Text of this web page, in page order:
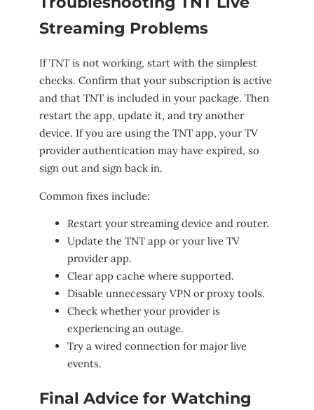
Streaming Problems
If TNT is not working, start with the simplest
checks. Confirm that your subscription is active
and that TNT is included in your package. Then
restart the app, update it, and try another
device. If you are using the TNT app, your TV
provider authentication may have expired, so
sign out and sign back in.
Common fixes include:
Restart your streaming device and router.
Update the TNT app or your live TV
provider app.
Clear app cache where supported.
Disable unnecessary VPN or proxy tools.
Check whether your provider is
experiencing an outage.
Try a wired connection for major live
events.
Final Advice for Watching